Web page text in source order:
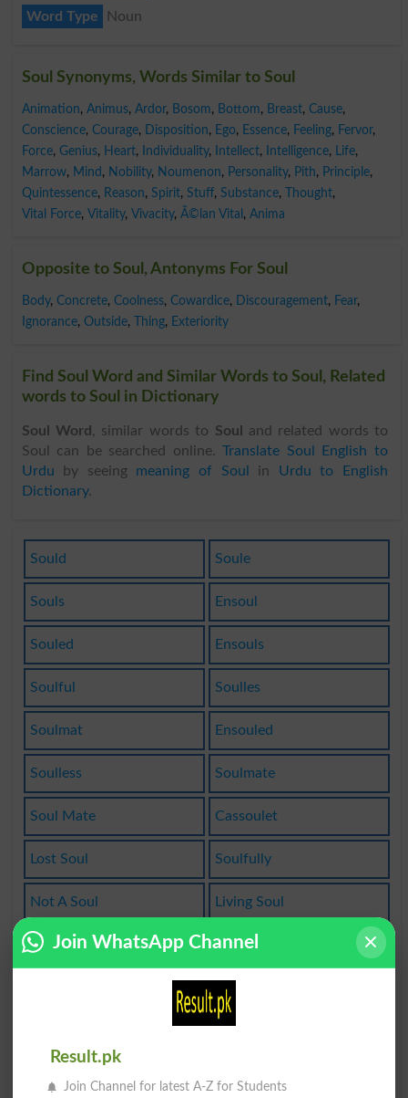
Word Type
Noun
Soul Synonyms, Words Similar to Soul
Animation, Animus, Ardor, Bosom, Bottom, Breast, Cause,
Conscience, Courage, Disposition, Ego, Essence, Feeling, Fervor,
Force, Genius, Heart, Individuality, Intellect, Intelligence, Life,
Marrow, Mind , Nobility, Noumenon, Personality, Pith, Principle,
Quintessence, Reason, Spirit, Stuff, Substance, Thought,
Vital Force, Vitality, Vivacity, Ã©lan Vital , Anima
Opposite to Soul, Antonyms For Soul
Body, Concrete, Coolness, Cowardice, Discouragement, Fear,
Ignorance, Outside, Thing, Exteriority
Find Soul Word and Similar Words to Soul, Related
words to Soul in Dictionary
Soul Word , similar words to Soul
and related words to
Soul can be searched online.Translate Soul English to
Urdu by seeing meaning of Soul in Urdu to English
Dictionary.
Sould Soule
Souls Ensoul
Souled Ensouls
Soulful Soulles
Soulmat Ensouled
Soulless Soulmate
Soul Mate Cassoulet
Lost Soul Soulfully
Not A Soul Living Soul
Soulbrother Simple Soul
High-souled
Unsoulclogged
Join WhatsApp Channel
Result.pk
Join Channel for latest A-Z for Students